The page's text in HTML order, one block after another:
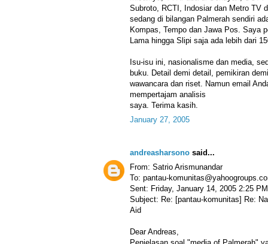
Subroto, RCTI, Indosiar dan Metro TV
sedang di bilangan Palmerah sendiri
Kompas, Tempo dan Jawa Pos. Saya
Lama hingga Slipi saja ada lebih dari
Isu-isu ini, nasionalisme dan media,
buku. Detail demi detail, pemikiran
wawancara dan riset. Namun email
mempertajam analisis
saya. Terima kasih.
January 27, 2005
andreasharsono said...
From: Satrio Arismunandar
To: pantau-
Sent: Friday, January 14, 2005 2:25 PM
Subject: Re: [pantau-komunitas] Re:
Aid
Dear Andreas,